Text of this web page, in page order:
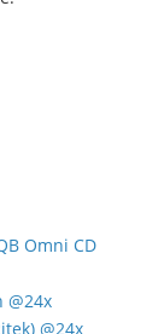
Omni CD
@24x
@24x